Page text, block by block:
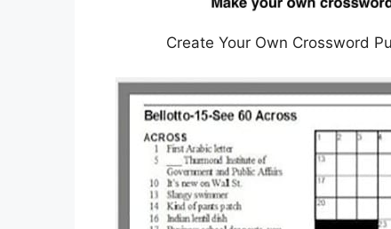
Create Your Own Crossword